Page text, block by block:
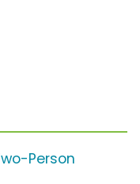
Person